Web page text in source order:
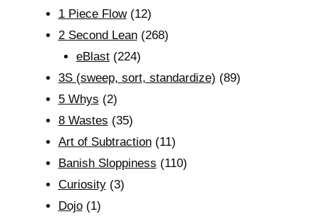
1 Piece Flow(12)
2 Second Lean(268)
eBlast (224)
3S (sweep, sort, standardize) (89)
5 Whys (2)
8 Wastes (35)
Art of Subtraction(11)
Banish Sloppiness (110)
Curiosity(3)
Dojo(1)